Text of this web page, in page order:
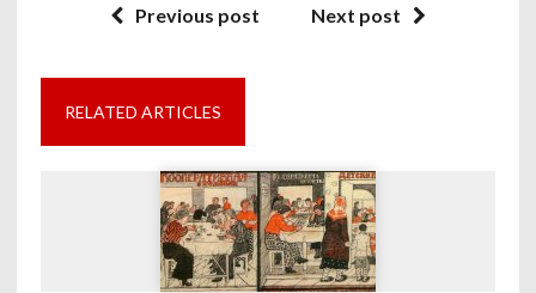
Previous post Next post
RELATED ARTICLES